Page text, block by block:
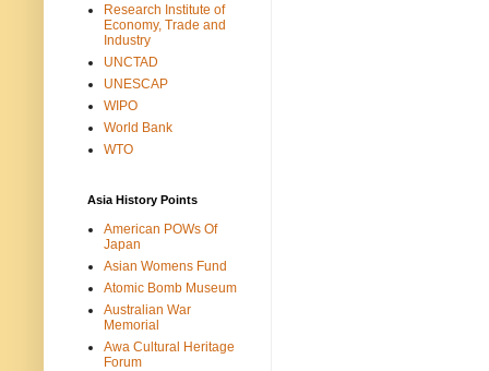
Research Institute of
Economy, Trade and
Industry
UNCTAD
UNESCAP
WIPO
World Bank
WTO
Asia History Points
American POWs Of
Japan
Asian Womens Fund
Atomic Bomb Museum
Australian War
Memorial
Awa Cultural Heritage
Forum